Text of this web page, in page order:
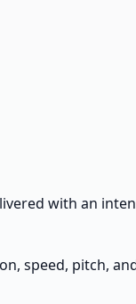
with an
speed, pitch,